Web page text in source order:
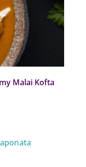
Malai Kofta